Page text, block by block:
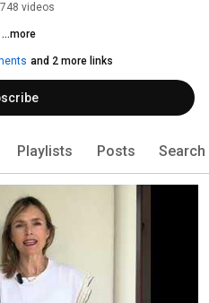
748 videos
...more
and 2 more links
Playlists Posts Search